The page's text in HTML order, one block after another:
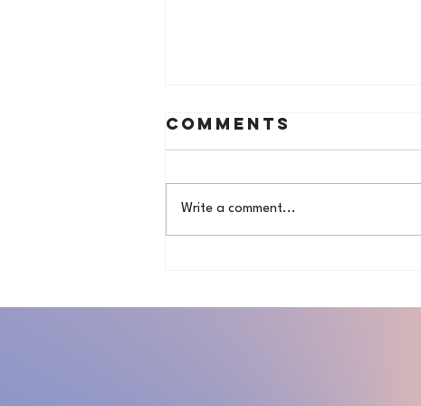
Hair&Life
Comments
Write a comment...